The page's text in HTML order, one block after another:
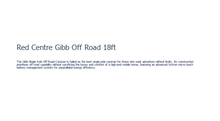
Red Centre Gibb Off Road 18ft
The Gibb Single Axle Off-Road Caravan is hailed as the best single-axle caravan for those who seek adventure without limits. Its construction
prioritises off-road capability without sacrificing the luxury and comfort of a high-end mobile home, featuring an advanced Victron micro touch
battery management system for unparalleled energy efficiency.